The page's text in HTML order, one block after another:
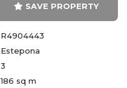
SAVE PROPERTY
R4904443
Estepona
3
186 sq m